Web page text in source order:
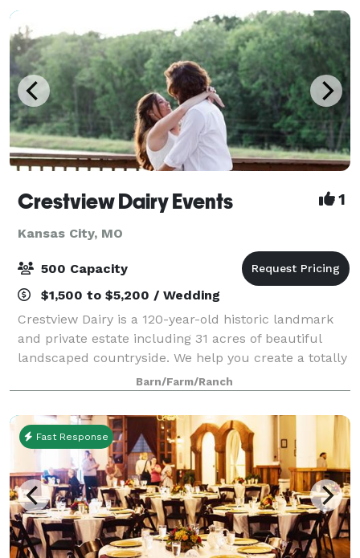
Crestview Dairy Events 1
Kansas City, MO
500 Capacity
$1,500 to $5,200 / Wedding
Crestview Dairy is a 120-year-old historic landmark
and private estate including 31 acres of beautiful
landscaped countryside. We help you create a totally
customized wedding. For that we have two lakes and
four locations to chose from fo
Barn/Farm/Ranch
Fast Response